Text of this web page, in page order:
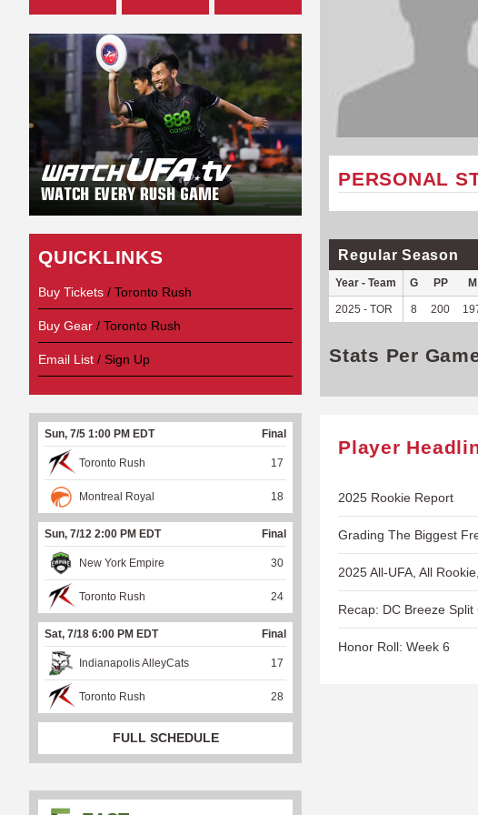
PERSONAL
Regular Season
Year - Team G PP M
2025 - TOR 8 200
Stats Per
Player
2025 Rookie Report
Grading The Biggest
2025 All-UFA, All
Recap: DC Breeze
Honor Roll: Week 6
QUICKLINKS
Buy Tickets / Toronto Rush
Buy Gear / Toronto Rush
Email List / Sign Up
Sun, 7/5 1:00 PM EDT Final
Toronto Rush 17
Montreal Royal 18
Sun, 7/12 2:00 PM EDT Final
New York Empire 30
Toronto Rush 24
Sat, 7/18 6:00 PM EDT Final
Indianapolis AlleyCats 17
Toronto Rush 28
FULL SCHEDULE